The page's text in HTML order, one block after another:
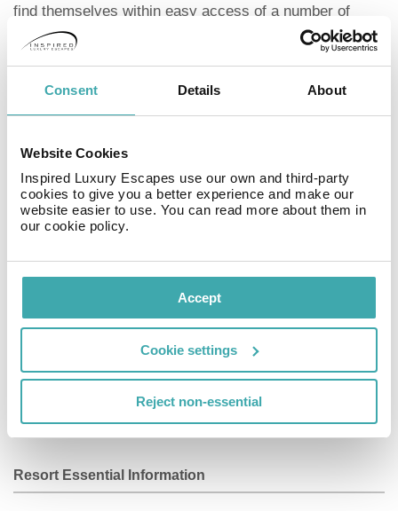
Consent Details About
Website Cookies
Inspired Luxury Escapes use our own and third-party
cookies to give you a better experience and make our
website easier to use. You can read more about them in
our cookie policy.
Accept
Cookie settings
Reject non-essential
find themselves within easy access of a number of
shopping, dining and entertainment opportunities. A park
is also located nearby. This charming hotel comprises
tastefully-designed guest rooms, which come complete
with modern conveniences. The hotel features a superb
restaurant, where delectable dishes can be enjoyed.
drink in the bar. A conference room is available to those
travelling for work purposes.
Facilities
Wifi/Internet Room Service Restaurant
Service
Resort Essential Information